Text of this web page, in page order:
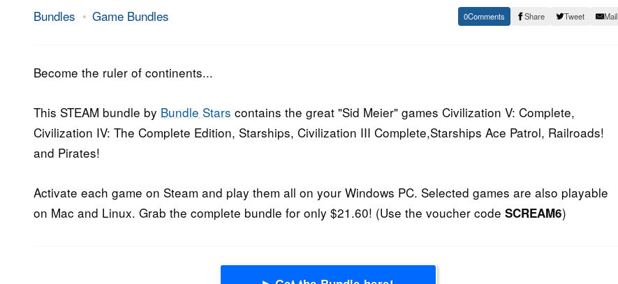
Bundles Game Bundles
21.
2016
Epic
0 Share Tweet Mail
Become the ruler of continents...
This STEAM bundle by Bundle Stars contains the great "Sid Meier" games Civilization V: Complete,
Civilization IV: The Complete Edition, Starships, Civilization III Complete,Starships Ace Patrol, Railroads!
and Pirates!
Activate each game on Steam and play them all on your Windows PC. Selected games are also playable
on Mac and Linux. Grab the complete bundle for only $21.60! (Use the voucher code SCREAM6)